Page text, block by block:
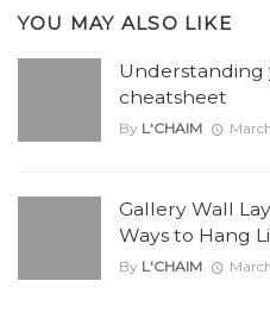
YOU MAY ALSO LIKE
Understanding
cheatsheet
By L'CHAIM
Gallery Wall
Ways to Hang
By L'CHAIM